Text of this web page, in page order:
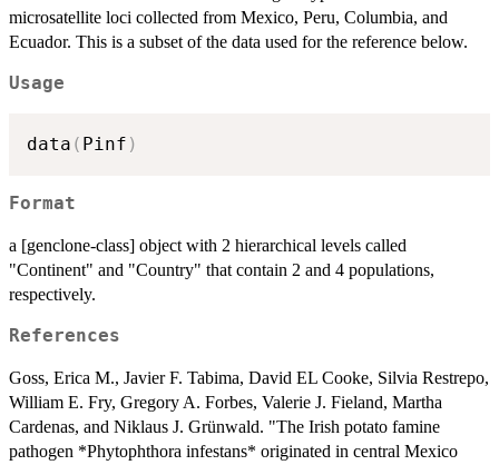
microsatellite loci collected from Mexico, Peru, Columbia, and
Ecuador. This is a subset of the data used for the reference below.
Usage
data ( Pinf )
Format
a [genclone-class] object with 2 hierarchical levels called
"Continent" and "Country" that contain 2 and 4 populations,
respectively.
References
Goss, Erica M., Javier F. Tabima, David EL Cooke, Silvia Restrepo,
William E. Fry, Gregory A. Forbes, Valerie J. Fieland, Martha
Cardenas, and Niklaus J. Grünwald. "The Irish potato famine
pathogen *Phytophthora infestans* originated in central Mexico